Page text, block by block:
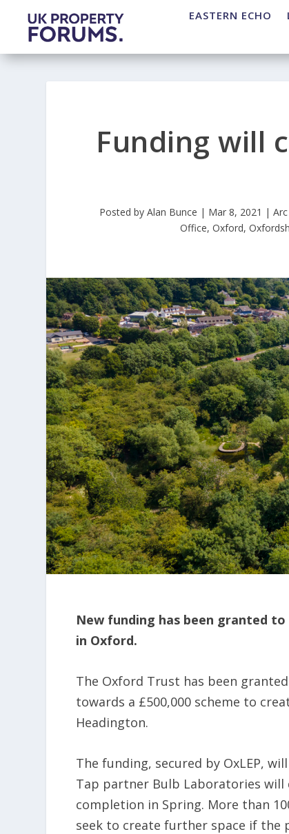
EASTERN ECHO
Funding will
Posted byAlan Bunce | Mar 8, 2021 |
Office, Oxford,
New funding has been granted
in Oxford.
The Oxford Trust has been
towards a £500,000 scheme to
Headington.
The funding, secured by OxLEP,
Tap partner Bulb Laboratories
completion in Spring. More than
seek to create further space if the